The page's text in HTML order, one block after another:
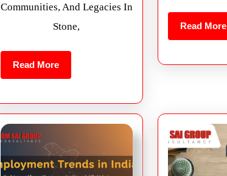
Communities, And Legacies In
Stone,
Read More
Read More